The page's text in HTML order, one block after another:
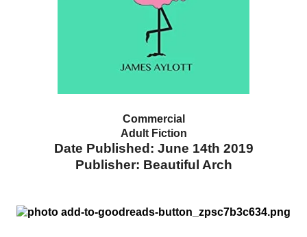
Commercial
Adult Fiction
Date Published: June 14th 2019
Publisher: Beautiful Arch